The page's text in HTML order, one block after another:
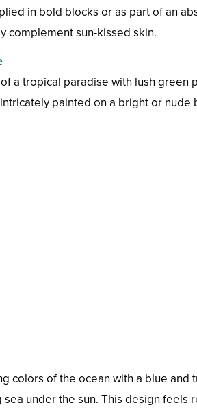
in bold blocks or as part of an
complement sun-kissed skin.
a tropical paradise with lush
painted on a bright or
colors of the ocean with a blue
under the sun. This design feels